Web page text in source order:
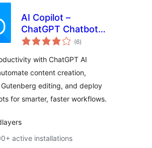
AI Copilot –
ChatGPT Chatbot &
AI Engine for Post
(6total
ratings
)
with ChatGPT AI
content creation,
editing, and deploy
for smarter, faster workflows.
active installations